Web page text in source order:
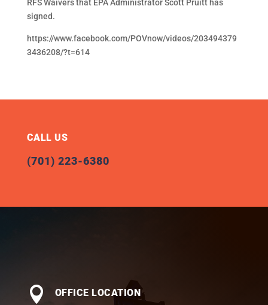
RFS Waivers that EPA Administrator Scott Pruitt has
signed.
https://www.facebook.com/POVnow/videos/203494379
3436208/?t=614
CALL US
(701) 223-6380

OFFICE LOCATION